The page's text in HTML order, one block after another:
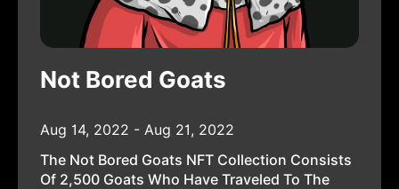
Not Bored Goats
Aug 14, 2022 - Aug 21, 2022
The Not Bored Goats NFT Collection Consists
Of 2,500 Goats Who Have Traveled To The